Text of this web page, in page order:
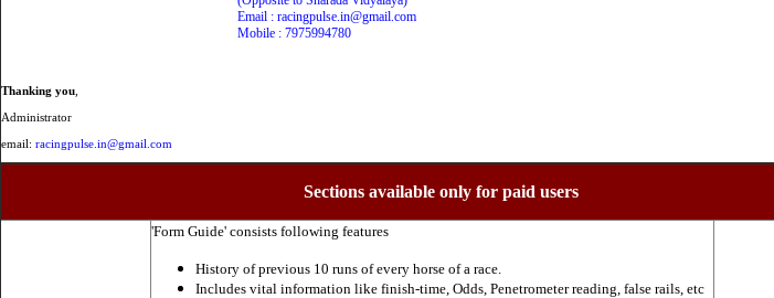
Email : racingpulse.in@gmail.com
Mobile : 7975994780
Thanking you
Administrator
email: racingpulse.in@gmail.com
Sections available only for paid users
'Form Guide' consists following features
History of previous 10 runs of every horse of a race.
Includes vital information like finish-time, Odds, Penetrometer reading, false rails, etc